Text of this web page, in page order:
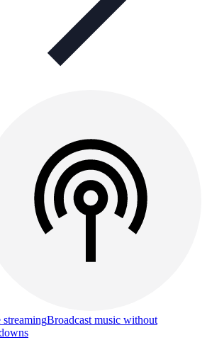
Broadcast music without